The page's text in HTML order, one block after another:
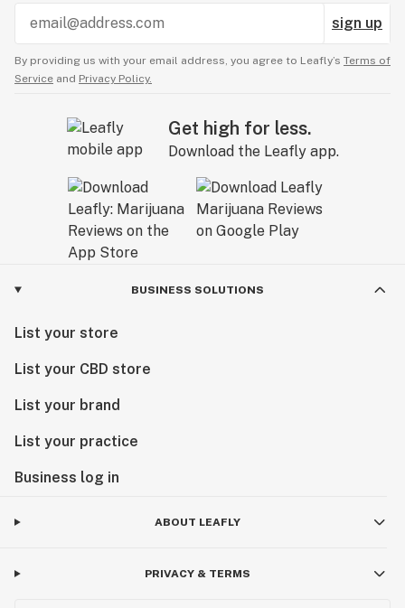
sign up
By providing us with your email address, you agree to Leafly’s Terms of
Service and Privacy Policy.
Get high for less.
Download the Leafly app.
BUSINESS SOLUTIONS
List your store
List your CBD store
List your brand
List your practice
Business log in
ABOUT LEAFLY
PRIVACY & TERMS